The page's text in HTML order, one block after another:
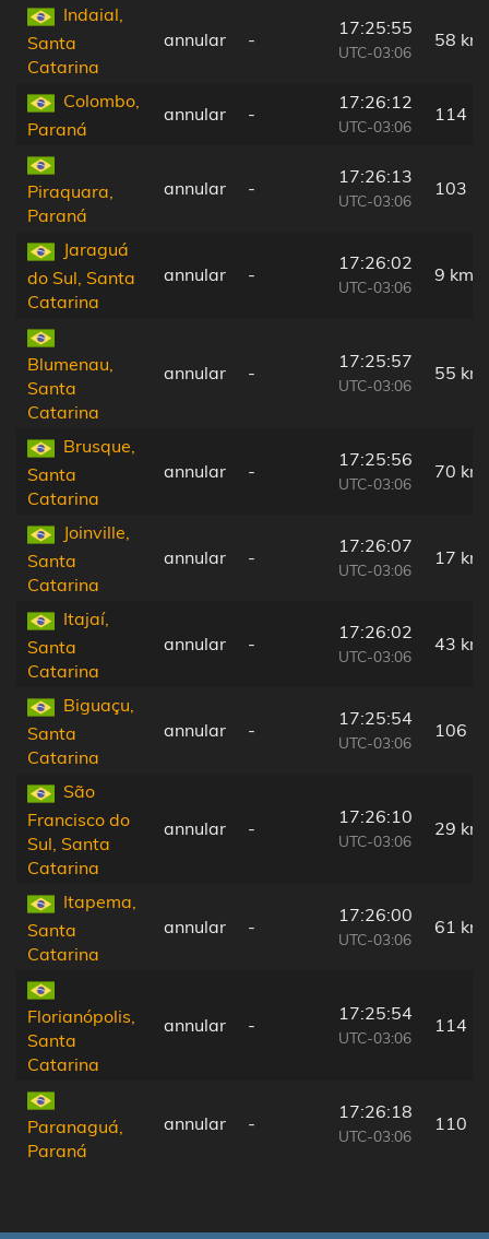
Indaial,
Santa
Catarina
annular -
17:25:55
UTC-03:06
58 km
Colombo,
Paraná
annular -
17:26:12
UTC-03:06
114
Piraquara,
Paraná
annular -
17:26:13
UTC-03:06
103
Jaraguá
do Sul, Santa
Catarina
annular -
17:26:02
UTC-03:06
9 km
Blumenau,
Santa
Catarina
annular -
17:25:57
UTC-03:06
55 km
Brusque,
Santa
Catarina
annular -
17:25:56
UTC-03:06
70 km
Joinville,
Santa
Catarina
annular -
17:26:07
UTC-03:06
17 km
Itajaí,
Santa
Catarina
annular -
17:26:02
UTC-03:06
43 km
Biguaçu,
Santa
Catarina
annular -
17:25:54
UTC-03:06
106
São
Francisco do
Sul, Santa
Catarina
annular -
17:26:10
UTC-03:06
29 km
Itapema,
Santa
Catarina
annular -
17:26:00
UTC-03:06
61 km
Florianópolis,
Santa
Catarina
annular -
17:25:54
UTC-03:06
114
Paranaguá,
Paraná
annular -
17:26:18
UTC-03:06
110